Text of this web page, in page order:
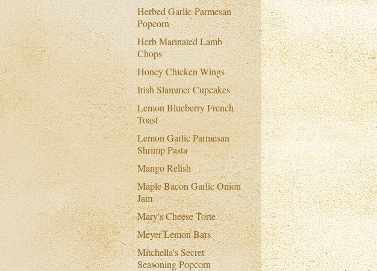
Herbed Garlic-Parmesan
Popcorn
Herb Marinated Lamb
Chops
Honey Chicken Wings
Irish Slammer Cupcakes
Lemon Blueberry French
Toast
Lemon Garlic Parmesan
Shrimp Pasta
Mango Relish
Maple Bacon Garlic Onion
Jam
Mary's Cheese Torte
Meyer Lemon Bars
Mitchella's Secret
Seasoning Popcorn